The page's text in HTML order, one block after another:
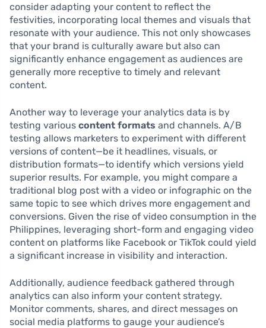
consider adapting your content to reflect the
festivities, incorporating local themes and visuals that
resonate with your audience. This not only showcases
that your brand is culturally aware but also can
significantly enhance engagement as audiences are
generally more receptive to timely and relevant
content.
Another way to leverage your analytics data is by
testing various content formats and channels. A/B
testing allows marketers to experiment with different
versions of content—be it headlines, visuals, or
distribution formats—to identify which versions yield
superior results. For example, you might compare a
traditional blog post with a video or infographic on the
same topic to see which drives more engagement and
conversions. Given the rise of video consumption in the
Philippines, leveraging short-form and engaging video
content on platforms like Facebook or TikTok could yield
a significant increase in visibility and interaction.
Additionally, audience feedback gathered through
analytics can also inform your content strategy.
Monitor comments, shares, and direct messages on
social media platforms to gauge your audience’s